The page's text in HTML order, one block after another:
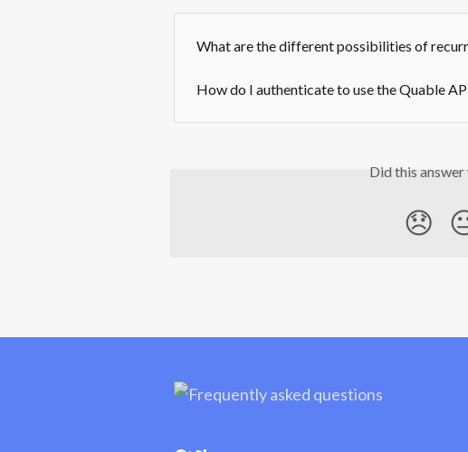
What are the different possibilities of
How do I authenticate to use the Quable
Did this
😞